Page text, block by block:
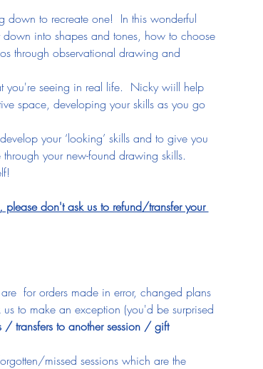
to recreate one!  In this wonderful
into shapes and tones, how to choose
through observational drawing and
seeing in real life.  Nicky wiill help
space, developing your skills as you go
your ‘looking’ skills and to give you
your new-found drawing skills.
please don't ask us to refund/transfer your
for orders made in error, changed plans
to make an exception (you'd be surprised
/ transfers to another session / gift
missed sessions which are the